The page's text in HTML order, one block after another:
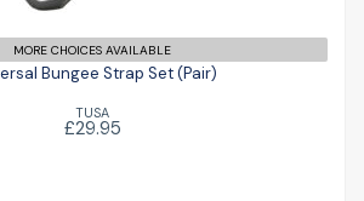
Bungee Strap Set (Pair)
£29.95
MORE CHOICES AVAILABLE
Bungee Strap Set (Pair)
TUSA
£29.95